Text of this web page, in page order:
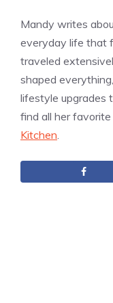
Mandy writes
everyday life that
traveled
shaped
lifestyle upgrades
find all her
Kitchen